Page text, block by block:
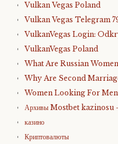
Vulkan Vegas Poland
Vulkan Vegas Telegram
VulkanVegas Login:
VulkanVegas Poland
What Are Russian
Why Are Second
Women Looking For Men
Архивы Mostbet kazinosu
казино
Криптовалюты